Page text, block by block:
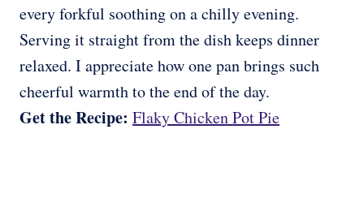
every forkful soothing on a chilly evening.
Serving it straight from the dish keeps dinner
relaxed. I appreciate how one pan brings such
cheerful warmth to the end of the day.
Get the Recipe: Flaky Chicken Pot Pie